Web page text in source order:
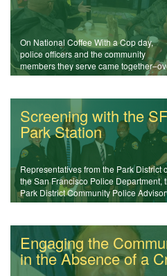
On National Coffee With a Cop day,
police officers and the community
members they serve came
coffee–to discuss issues and learn
Screening with the
Park Station
Representatives from the Park District
the San Francisco Police Department,
Park District Community Police
Board, and the San Francisco District
NIOT films in a community forum.
Engaging the
in the Absence of a